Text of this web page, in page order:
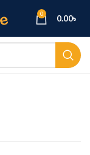
0 0.00৳